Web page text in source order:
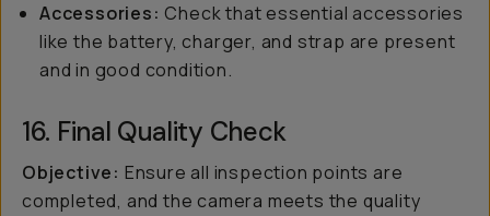
Accessories: Check that essential accessories
like the battery, charger, and strap are present
and in good condition.
16. Final Quality Check
Objective: Ensure all inspection points are
completed, and the camera meets the quality